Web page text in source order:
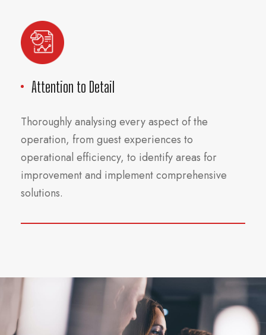
Attention to Detail
Thoroughly analysing every aspect of the
operation, from guest experiences to
operational efficiency, to identify areas for
improvement and implement comprehensive
solutions.